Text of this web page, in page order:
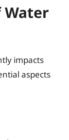
impacts
aspects